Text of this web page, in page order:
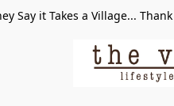
Say it Takes a Village...